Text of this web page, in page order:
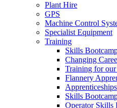
Plant Hire
GPS
Machine Control
Specialist Equipment
Training
Skills
Changing
Training for our
Flannery
Apprenticeships
Skills
Operator Skills